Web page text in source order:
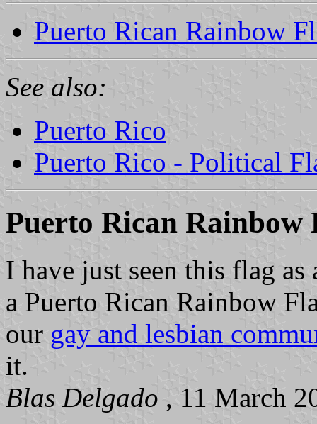
Puerto Rican Rainbow
See also:
Puerto Rico
Puerto Rico - Political
Puerto Rican Rainbow
I have just seen this flag
a Puerto Rican Rainbow
our gay and lesbian
it.
Blas Delgado , 11 March